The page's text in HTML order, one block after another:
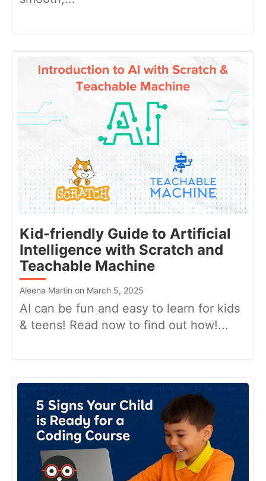
Kid-friendly Guide to Artificial
Intelligence with Scratch and
Teachable Machine
Aleena Martin on March 5, 2025
AI can be fun and easy to learn for kids
& teens! Read now to find out how!...